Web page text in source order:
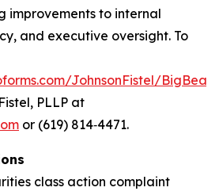
improvements to internal
and executive oversight. To
JohnsonFistel/
PLLP at
or (619) 814‑4471.
class action complaint